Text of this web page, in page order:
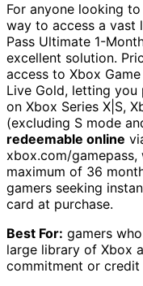
For anyone looking
way to access a vast
Pass Ultimate 1-
excellent solution.
access to Xbox
Live Gold, letting you
on Xbox Series X|S,
(excluding S mode
redeemable online
xbox.com/gamepass,
maximum of 36
gamers seeking
card at purchase.
Best For: gamers
large library of Xbox
commitment or credit